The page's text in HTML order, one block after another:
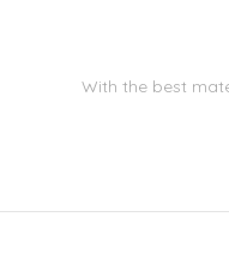
With the best